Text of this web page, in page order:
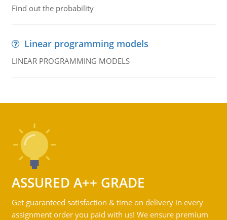
Find out the probability
Linear programming models
LINEAR PROGRAMMING MODELS
ASSURED A++ GRADE
Get guaranteed satisfaction & time on delivery in every
assignment order you paid with us! We ensure premium